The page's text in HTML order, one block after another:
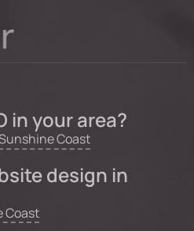
in your area?
Coast
design in
Coast